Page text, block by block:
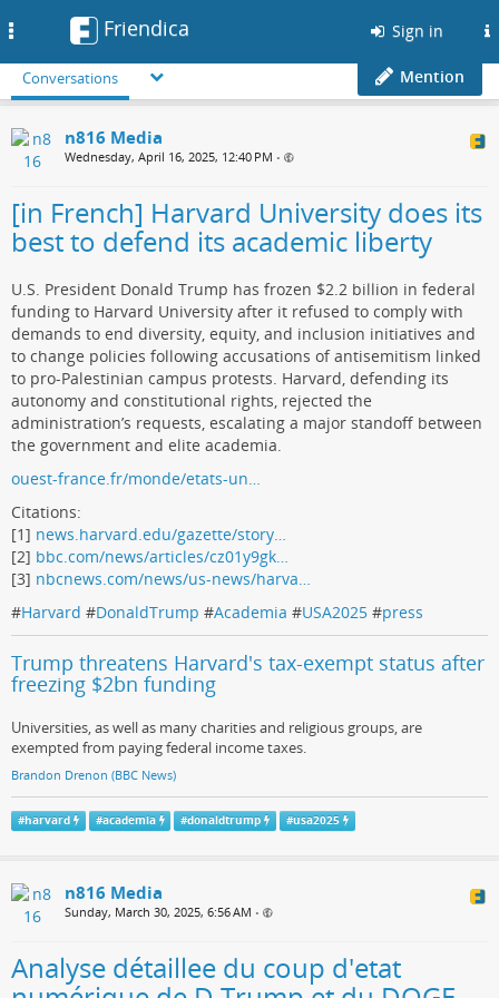
Friendica Sign in
Conversations Mention
n816 Media
Wednesday, April 16, 2025, 12:40 PM •
[in French] Harvard University does its
best to defend its academic liberty
U.S. President Donald Trump has frozen $2.2 billion in federal
funding to Harvard University after it refused to comply with
demands to end diversity, equity, and inclusion initiatives and
to change policies following accusations of antisemitism linked
to pro-Palestinian campus protests. Harvard, defending its
autonomy and constitutional rights, rejected the
administration’s requests, escalating a major standoff between
the government and elite academia.
ouest-france.fr/monde/etats-un…
Citations:
[1] news.harvard.edu/gazette/story…
[2] bbc.com/news/articles/cz01y9gk…
[3] nbcnews.com/news/us-news/harva…
#Harvard #DonaldTrump #Academia #USA2025 #press
Trump threatens Harvard's tax-exempt status after
freezing $2bn funding
Universities, as well as many charities and religious groups, are
exempted from paying federal income taxes.
Brandon Drenon (BBC News)
#harvard #academia #donaldtrump #usa2025
n816 Media
Sunday, March 30, 2025, 6:56 AM •
Analyse détaillee du coup d'etat